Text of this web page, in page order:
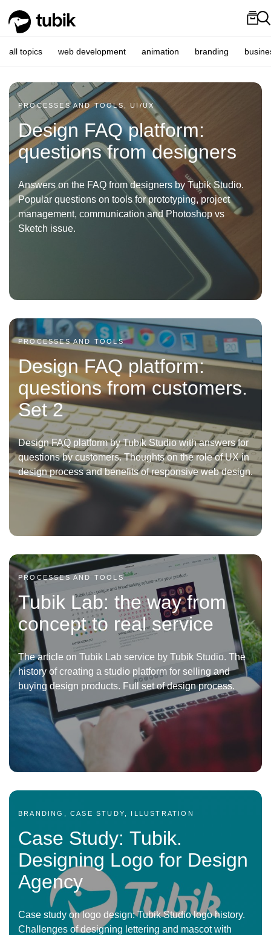
all topics web development animation branding
PROCESSES AND TOOLS, UI/UX
Design FAQ platform:
questions from designers
Answers on the FAQ from designers by Tubik Studio.
Popular questions on tools for prototyping, project
management, communication and Photoshop vs
Sketch issue.
PROCESSES AND TOOLS
Design FAQ platform:
questions from customers.
Set 2
Design FAQ platform by Tubik Studio with answers for
questions by customers. Thoughts on the role of UX in
design process and benefits of responsive web design.
PROCESSES AND TOOLS
Tubik Lab: the way from
concept to real service
The article on Tubik Lab service by Tubik Studio. The
history of creating a studio platform for selling and
buying design products. Full set of design process.
BRANDING, CASE STUDY, ILLUSTRATION
Case Study: Tubik.
Designing Logo for Design
Agency
Case study on logo design: Tubik Studio logo history.
Challenges of designing lettering and mascot with